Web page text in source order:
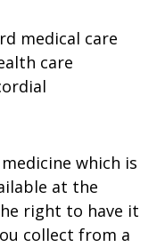
medical care
care
which is
at the
right to have it
collect from a